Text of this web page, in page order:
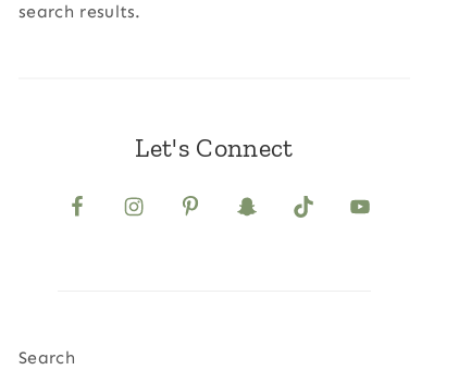
search results.
Let's Connect
Search